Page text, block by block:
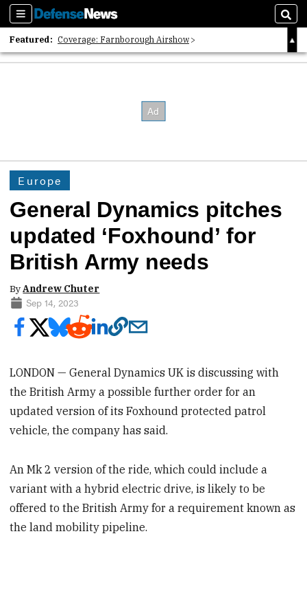
Sections
Featured: Coverage: Farnborough Airshow
2026 Strategic Architects List
Europe
General Dynamics pitches
updated ‘Foxhound’ for
British Army needs
ByAndrew Chuter
Sep 14, 2023
LONDON — General Dynamics UK is discussing with
the British Army a possible further order for an
updated version of its Foxhound protected patrol
vehicle, the company has said.
An Mk 2 version of the ride, which could include a
variant with a hybrid electric drive, is likely to be
offered to the British Army for a requirement known as
the land mobility pipeline.